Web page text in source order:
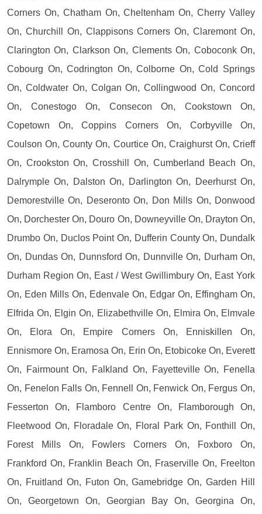
Corners On, Chatham On, Cheltenham On, Cherry Valley
On, Churchill On, Clappisons Corners On, Claremont On,
Clarington On, Clarkson On, Clements On, Coboconk On,
Cobourg On, Codrington On, Colborne On, Cold Springs
On, Coldwater On, Colgan On, Collingwood On, Concord
On, Conestogo On, Consecon On, Cookstown On,
Copetown On, Coppins Corners On, Corbyville On,
Coulson On, County On, Courtice On, Craighurst On, Crieff
On, Crookston On, Crosshill On, Cumberland Beach On,
Dalrymple On, Dalston On, Darlington On, Deerhurst On,
Demorestville On, Deseronto On, Don Mills On, Donwood
On, Dorchester On, Douro On, Downeyville On, Drayton On,
Drumbo On, Duclos Point On, Dufferin County On, Dundalk
On, Dundas On, Dunnsford On, Dunnville On, Durham On,
Durham Region On, East / West Gwillimbury On, East York
On, Eden Mills On, Edenvale On, Edgar On, Effingham On,
Elfrida On, Elgin On, Elizabethville On, Elmira On, Elmvale
On, Elora On, Empire Corners On, Enniskillen On,
Ennismore On, Eramosa On, Erin On, Etobicoke On, Everett
On, Fairmount On, Falkland On, Fayetteville On, Fenella
On, Fenelon Falls On, Fennell On, Fenwick On, Fergus On,
Fesserton On, Flamboro Centre On, Flamborough On,
Fleetwood On, Floradale On, Floral Park On, Fonthill On,
Forest Mills On, Fowlers Corners On, Foxboro On,
Frankford On, Franklin Beach On, Fraserville On, Freelton
On, Fruitland On, Futon On, Gamebridge On, Garden Hill
On, Georgetown On, Georgian Bay On, Georgina On,